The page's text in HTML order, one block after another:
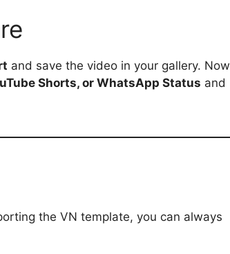
and save the video in your gallery. Now
Shorts, or WhatsApp Status and
the VN template, you can always